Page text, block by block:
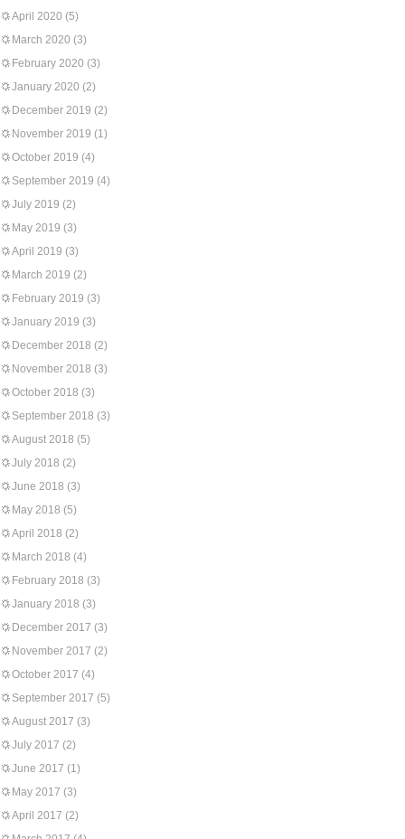
April 2020 (5)
March 2020 (3)
February 2020 (3)
January 2020 (2)
December 2019 (2)
November 2019 (1)
October 2019 (4)
September 2019 (4)
July 2019 (2)
May 2019 (3)
April 2019 (3)
March 2019 (2)
February 2019 (3)
January 2019 (3)
December 2018 (2)
November 2018 (3)
October 2018 (3)
September 2018 (3)
August 2018 (5)
July 2018 (2)
June 2018 (3)
May 2018 (5)
April 2018 (2)
March 2018 (4)
February 2018 (3)
January 2018 (3)
December 2017 (3)
November 2017 (2)
October 2017 (4)
September 2017 (5)
August 2017 (3)
July 2017 (2)
June 2017 (1)
May 2017 (3)
April 2017 (2)